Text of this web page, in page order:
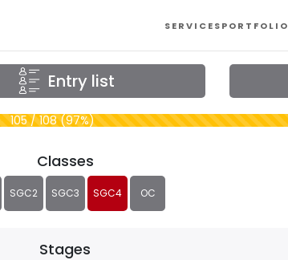
SERVICESPORTFOLIO
Entry list
105 / 108 (97%)
Classes
SGC2 SGC3 SGC4 OC
Stages